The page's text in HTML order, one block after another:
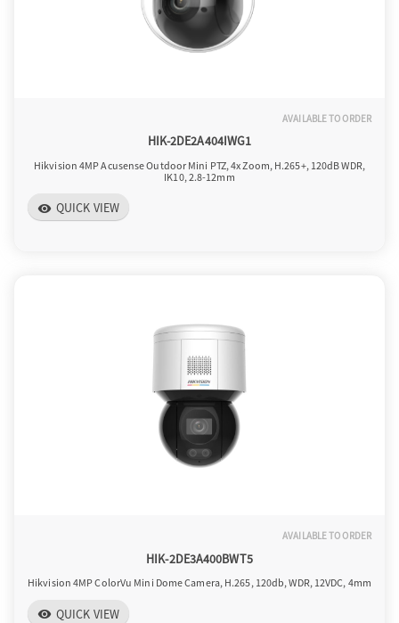
AVAILABLE TO ORDER
HIK-2DE2A404IWG1
Hikvision 4MP Acusense Outdoor Mini PTZ, 4x Zoom, H.265+, 120dB WDR,
IK10, 2.8-12mm
visibility QUICK VIEW
AVAILABLE TO ORDER
HIK-2DE3A400BWT5
Hikvision 4MP ColorVu Mini Dome Camera, H.265, 120db, WDR, 12VDC, 4mm
visibility QUICK VIEW